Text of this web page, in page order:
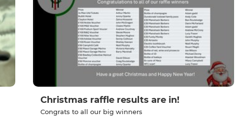
Christmas raffle results are in!
Congrats to all our big winners